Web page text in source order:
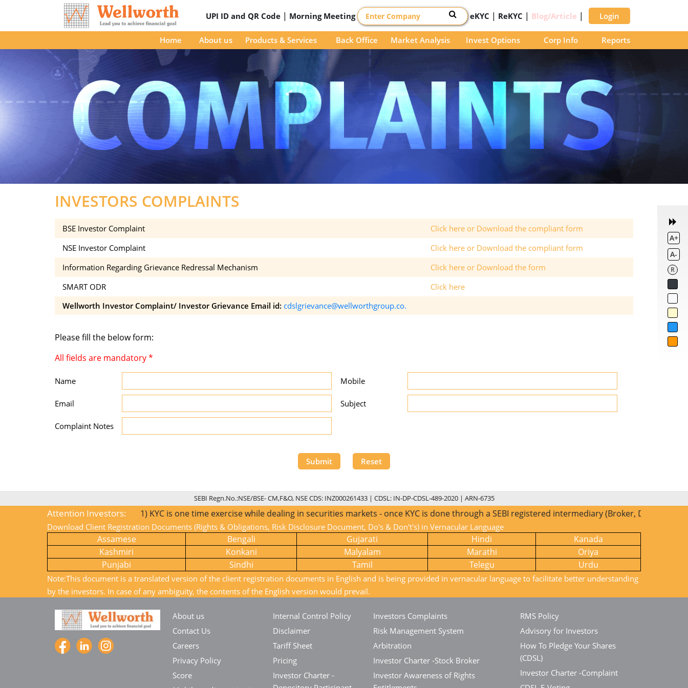
UPI ID and QR Code | Morning Meeting eKYC | ReKYC | Blog/Article | Login
A+
A-
R
Home About us Products & Services Back Office Market Analysis Invest Options Corp Info Reports
INVESTORS COMPLAINTS
BSE Investor Complaint
Click here or Download the compliant form
NSE Investor Complaint
Click here or Download the compliant form
Information Regarding Grievance Redressal Mechanism
Click here or Download the form
SMART ODR
Click here
Wellworth Investor Complaint/ Investor Grievance Email id: cdslgrievance@wellworthgroup.co.
Please fill the below form:
All fields are mandatory*
Name Mobile
Email Subject
Complaint Notes
Submit Reset
SEBI Regn.No.:NSE/BSE- CM,F&O, NSE CDS: INZ000261433 | CDSL: IN-DP-CDSL-489-2020 | ARN-6735
Attention Investors:1) KYC is one time exercise while dealing in securities markets - once KYC is done through a SEBI registered intermediary (Broker, DP, Mutual Fund
Download Client Registration Documents (Rights & Obligations, Risk Disclosure Document, Do's & Don't's) in Vernacular Language
Assamese Bengali Gujarati Hindi
Kanada
Kashmiri
Konkani Malyalam Marathi
Oriya
Punjabi
Sindhi Tamil Telegu Urdu
Note:This document is a translated version of the client registration documents in English and is being provided in vernacular language to facilitate better understanding
by the investors. In case of any ambiguity, the contents of the English version would prevail.
About us
Contact Us
Careers
Privacy Policy
Score
Internal Control Policy
Disclaimer
Tariff Sheet
Pricing
Investor Charter -
Investors Complaints
Risk Management System
Arbitration
Investor Charter -Stock Broker
Investor Awareness of Rights
RMS Policy
Advisory for Investors
How To Pledge Your Shares
(CDSL)
Investor Charter -Complaint